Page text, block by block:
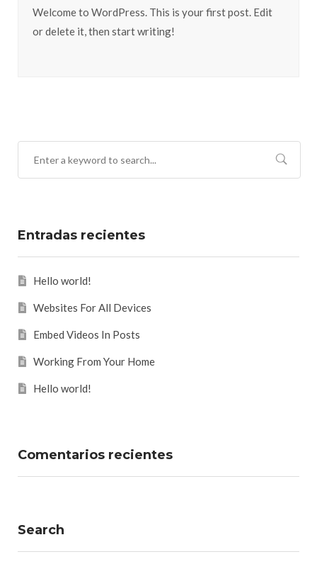
Welcome to WordPress. This is your first post. Edit
or delete it, then start writing!
Entradas recientes
Hello world!
Websites For All Devices
Embed Videos In Posts
Working From Your Home
Hello world!
Comentarios recientes
Search